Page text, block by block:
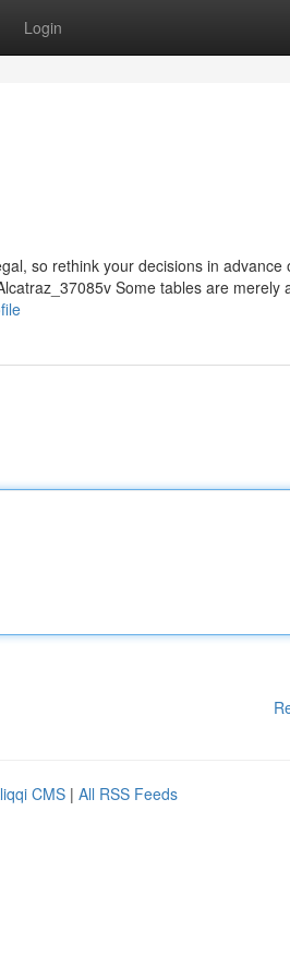
Login
so rethink your decisions in advance
Some tables are merely
CMS | All RSS Feeds